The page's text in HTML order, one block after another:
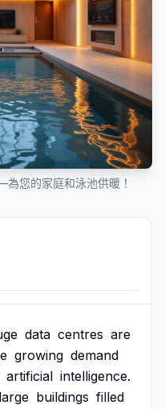
您的家庭和泳池供暖！
data centres are
growing demand
artificial intelligence.
large buildings filled